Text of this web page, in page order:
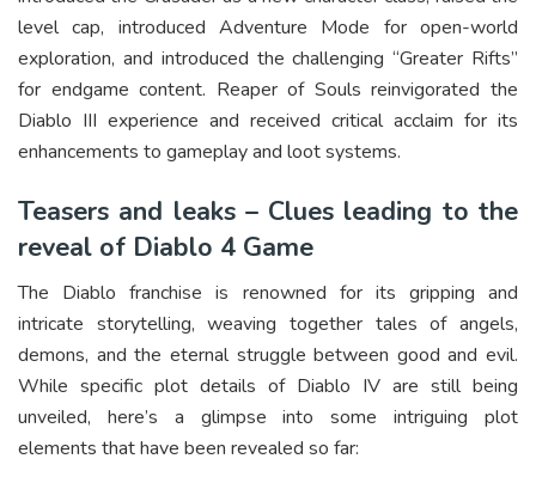
level cap, introduced Adventure Mode for open-world
exploration, and introduced the challenging “Greater Rifts”
for endgame content. Reaper of Souls reinvigorated the
Diablo III experience and received critical acclaim for its
enhancements to gameplay and loot systems.
Teasers and leaks – Clues leading to the
reveal of Diablo 4 Game
The Diablo franchise is renowned for its gripping and
intricate storytelling, weaving together tales of angels,
demons, and the eternal struggle between good and evil.
While specific plot details of Diablo IV are still being
unveiled, here’s a glimpse into some intriguing plot
elements that have been revealed so far: